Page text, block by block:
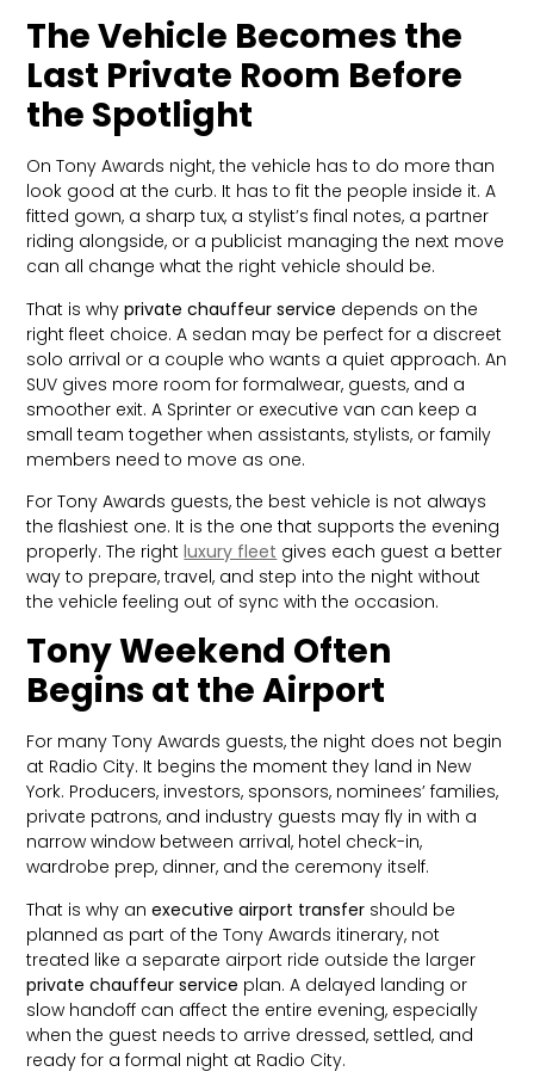
The Vehicle Becomes the
Last Private Room Before
the Spotlight
On Tony Awards night, the vehicle has to do more than
look good at the curb. It has to fit the people inside it. A
fitted gown, a sharp tux, a stylist’s final notes, a partner
riding alongside, or a publicist managing the next move
can all change what the right vehicle should be.
That is whyprivate chauffeur service depends on the
right fleet choice. A sedan may be perfect for a discreet
solo arrival or a couple who wants a quiet approach. An
SUV gives more room for formalwear, guests, and a
smoother exit. A Sprinter or executive van can keep a
small team together when assistants, stylists, or family
members need to move as one.
For Tony Awards guests, the best vehicle is not always
the flashiest one. It is the one that supports the evening
properly. The rightluxury fleet gives each guest a better
way to prepare, travel, and step into the night without
the vehicle feeling out of sync with the occasion.
Tony Weekend Often
Begins at the Airport
For many Tony Awards guests, the night does not begin
at Radio City. It begins the moment they land in New
York. Producers, investors, sponsors, nominees’ families,
private patrons, and industry guests may fly in with a
narrow window between arrival, hotel check-in,
wardrobe prep, dinner, and the ceremony itself.
That is why anexecutive airport transfer should be
planned as part of the Tony Awards itinerary, not
treated like a separate airport ride outside the larger
private chauffeur service plan. A delayed landing or
slow handoff can affect the entire evening, especially
when the guest needs to arrive dressed, settled, and
ready for a formal night at Radio City.